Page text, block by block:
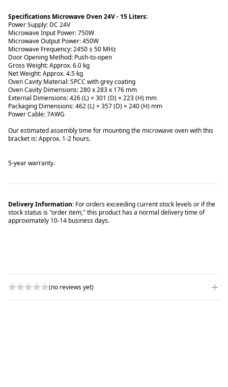
Specifications Microwave Oven 24V - 15 Liters:
Power Supply: DC 24V
Microwave Input Power: 750W
Microwave Output Power: 450W
Microwave Frequency: 2450 ± 50 MHz
Door Opening Method: Push-to-open
Gross Weight: Approx. 6.0 kg
Net Weight: Approx. 4.5 kg
Oven Cavity Material: SPCC with grey coating
Oven Cavity Dimensions: 280 x 283 x 176 mm
External Dimensions: 426 (L) × 301 (D) × 223 (H) mm
Packaging Dimensions: 462 (L) × 357 (D) × 240 (H) mm
Power Cable: 7AWG
Our estimated assembly time for mounting the microwave oven with this
bracket is: Approx. 1-2 hours.
5-year warranty.
Delivery Information: For orders exceeding current stock levels or if the
stock status is "order item," this product has a normal delivery time of
approximately 10-14 business days.
(no reviews yet)